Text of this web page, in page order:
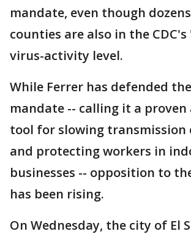
mandate, even though
counties are also in the
virus-activity level.
While Ferrer has defended
mandate -- calling it a proven
tool for slowing transmission
and protecting workers in
businesses -- opposition to
has been rising.
On Wednesday, the city of El